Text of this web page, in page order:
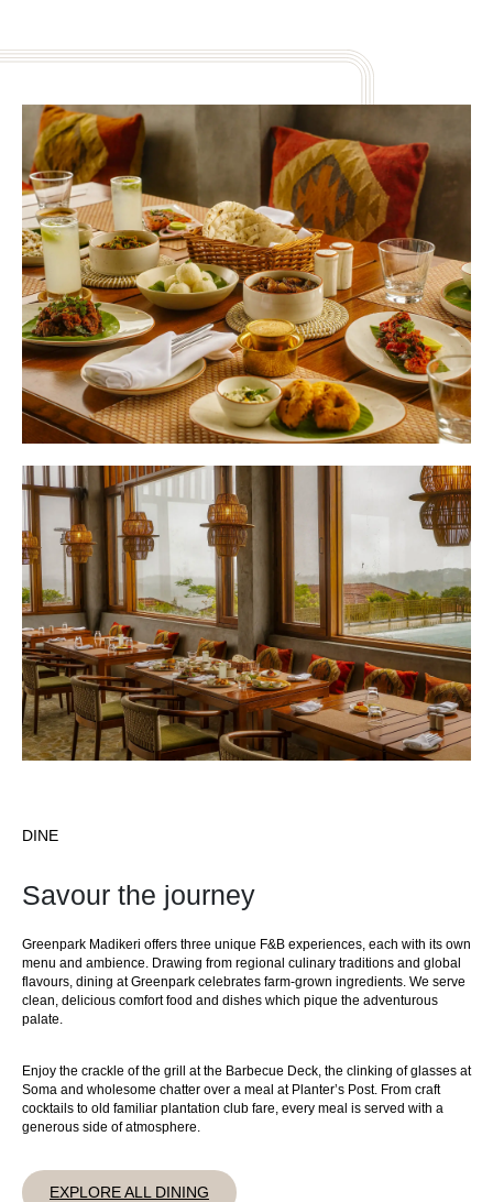
DINE
Savour the journey
Greenpark Madikeri offers three unique F&B experiences, each with its own
menu and ambience. Drawing from regional culinary traditions and global
flavours, dining at Greenpark celebrates farm-grown ingredients. We serve
clean, delicious comfort food and dishes which pique the adventurous
palate.
Enjoy the crackle of the grill at the Barbecue Deck, the clinking of glasses at
Soma and wholesome chatter over a meal at Planter’s Post. From craft
cocktails to old familiar plantation club fare, every meal is served with a
generous side of atmosphere.
EXPLORE ALL DINING